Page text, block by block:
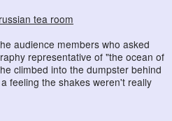
audience members who asked
representative of "the ocean of
climbed into the dumpster behind
feeling the shakes weren't really